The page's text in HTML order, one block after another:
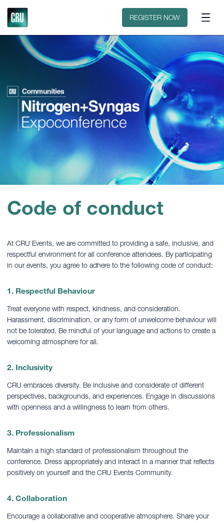
REGISTER NOW
Code of conduct
At CRU Events, we are committed to providing a safe, inclusive, and
respectful environment for all conference attendees. By participating
in our events, you agree to adhere to the following code of conduct:
1. Respectful Behaviour
Treat everyone with respect, kindness, and consideration.
Harassment, discrimination, or any form of unwelcome behaviour will
not be tolerated. Be mindful of your language and actions to create a
welcoming atmosphere for all.
2. Inclusivity
CRU embraces diversity. Be inclusive and considerate of different
perspectives, backgrounds, and experiences. Engage in discussions
with openness and a willingness to learn from others.
3. Professionalism
Maintain a high standard of professionalism throughout the
conference. Dress appropriately and interact in a manner that reflects
positively on yourself and the CRU Events Community.
4. Collaboration
Encourage a collaborative and cooperative atmosphere. Share your